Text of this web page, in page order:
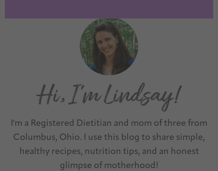
I'm a Registered Dietitian and mom of three from
Columbus, Ohio. I use this blog to share simple,
healthy recipes, nutrition tips, and an honest
glimpse of motherhood!